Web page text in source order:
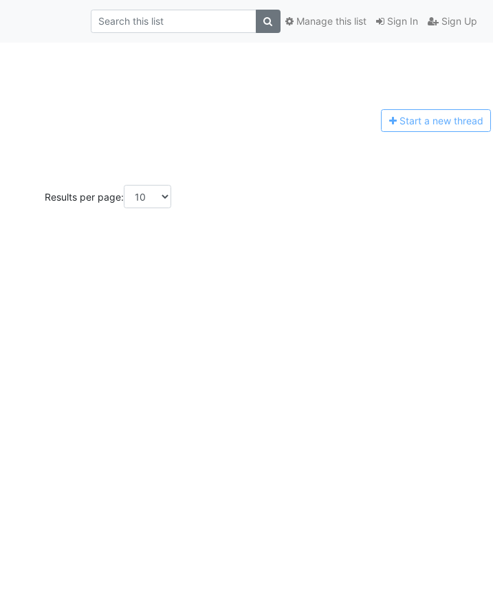
Sign In Sign Up
Manage this list
Start a new thread
Results per page: